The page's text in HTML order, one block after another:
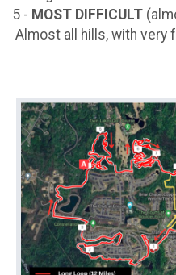
5 - MOST DIFFICULT
Almost all hills, with